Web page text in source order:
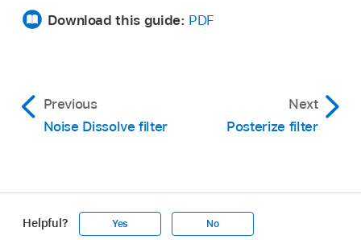
Download this guide: PDF
Previous
Noise Dissolve filter
Next
Posterize filter
Helpful? Yes No